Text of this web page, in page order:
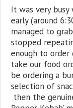
It was very
early (around
managed to
stopped
enough to
take our food
be ordering a
selection of
then the